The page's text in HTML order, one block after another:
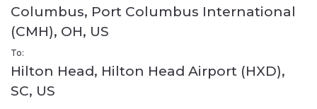
Columbus, Port Columbus International
(CMH), OH, US
To:
Hilton Head, Hilton Head Airport (HXD),
SC, US